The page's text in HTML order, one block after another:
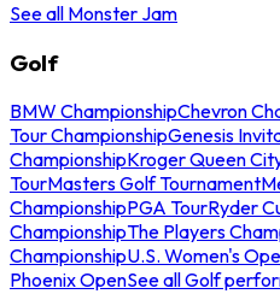
See all Monster Jam
Golf
BMW ChampionshipChevron
Tour ChampionshipGenesis
ChampionshipKroger Queen
TourMasters Golf Tournament
ChampionshipPGA TourRyder
ChampionshipThe Players
ChampionshipU.S. Women's
Phoenix OpenSee all Golf